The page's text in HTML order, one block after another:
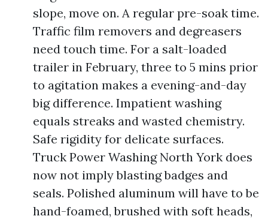
slope, move on. A regular pre-soak time.
Traffic film removers and degreasers
need touch time. For a salt-loaded
trailer in February, three to 5 mins prior
to agitation makes a evening-and-day
big difference. Impatient washing
equals streaks and wasted chemistry.
Safe rigidity for delicate surfaces.
Truck Power Washing North York does
now not imply blasting badges and
seals. Polished aluminum will have to be
hand-foamed, brushed with soft heads,